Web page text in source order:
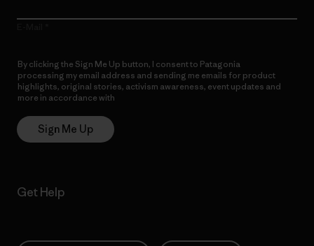
By clicking the Sign Me Up button, I consent to Patagonia
processing my email address and sending me emails for product
highlights, original stories, activism awareness, event updates and
more in accordance with
Sign Me Up
Get Help